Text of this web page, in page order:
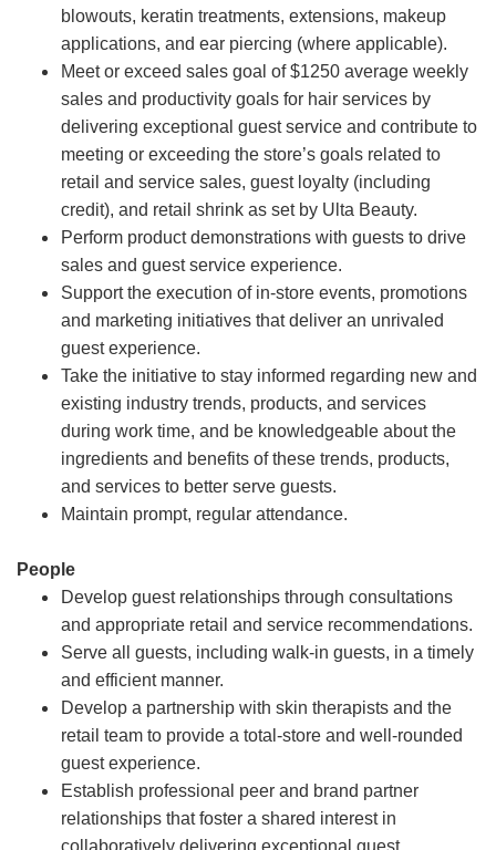
blowouts, keratin treatments, extensions, makeup
applications, and ear piercing (where applicable).
Meet or exceed sales goal of $1250 average weekly
sales and productivity goals for hair services by
delivering exceptional guest service and contribute to
meeting or exceeding the store’s goals related to
retail and service sales, guest loyalty (including
credit), and retail shrink as set by Ulta Beauty.
Perform product demonstrations with guests to drive
sales and guest service experience.
Support the execution of in-store events, promotions
and marketing initiatives that deliver an unrivaled
guest experience.
Take the initiative to stay informed regarding new and
existing industry trends, products, and services
during work time, and be knowledgeable about the
ingredients and benefits of these trends, products,
and services to better serve guests.
Maintain prompt, regular attendance.
People
Develop guest relationships through consultations
and appropriate retail and service recommendations.
Serve all guests, including walk-in guests, in a timely
and efficient manner.
Develop a partnership with skin therapists and the
retail team to provide a total-store and well-rounded
guest experience.
Establish professional peer and brand partner
relationships that foster a shared interest in